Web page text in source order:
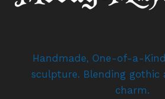
Handmade, One-of-a-
sculpture. Blending gothic
charm.